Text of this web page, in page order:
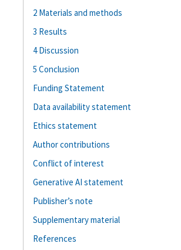
2 Materials and methods
3 Results
4 Discussion
5 Conclusion
Funding Statement
Data availability statement
Ethics statement
Author contributions
Conflict of interest
Generative AI statement
Publisher’s note
Supplementary material
References